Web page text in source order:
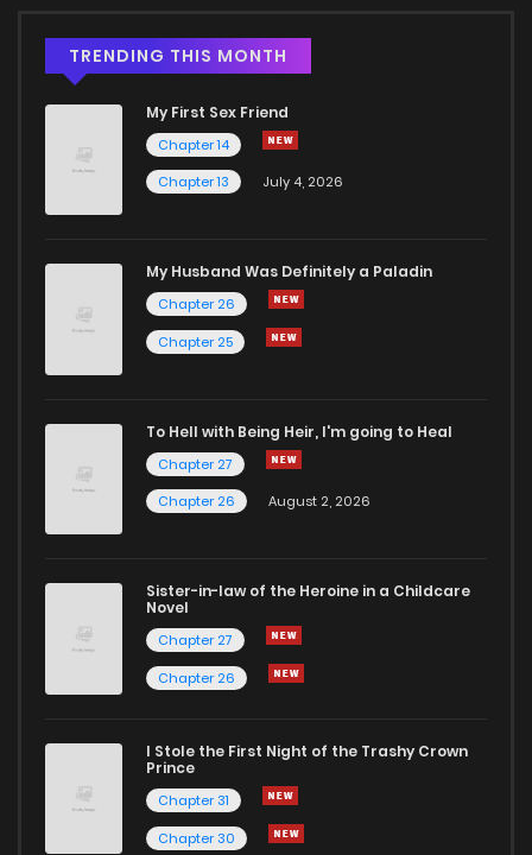
TRENDING THIS MONTH
My First Sex Friend
Chapter 14
Chapter 13
July 4, 2026
My Husband Was Definitely a Paladin
Chapter 26
Chapter 25
To Hell with Being Heir, I'm going to Heal
Chapter 27
Chapter 26
August 2, 2026
Sister-in-law of the Heroine in a Childcare
Novel
Chapter 27
Chapter 26
I Stole the First Night of the Trashy Crown
Prince
Chapter 31
Chapter 30